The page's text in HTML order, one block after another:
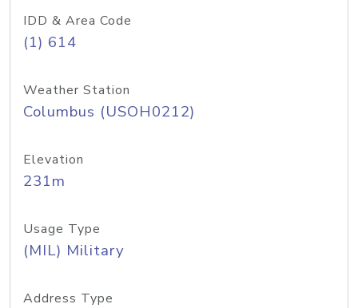
IDD & Area Code
(1) 614
Weather Station
Columbus (USOH0212)
Elevation
231m
Usage Type
(MIL) Military
Address Type